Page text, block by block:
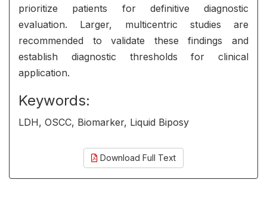
prioritize patients for definitive diagnostic
evaluation. Larger, multicentric studies are
recommended to validate these findings and
establish diagnostic thresholds for clinical
application.
Keywords:
LDH, OSCC, Biomarker, Liquid Biposy
Download Full Text